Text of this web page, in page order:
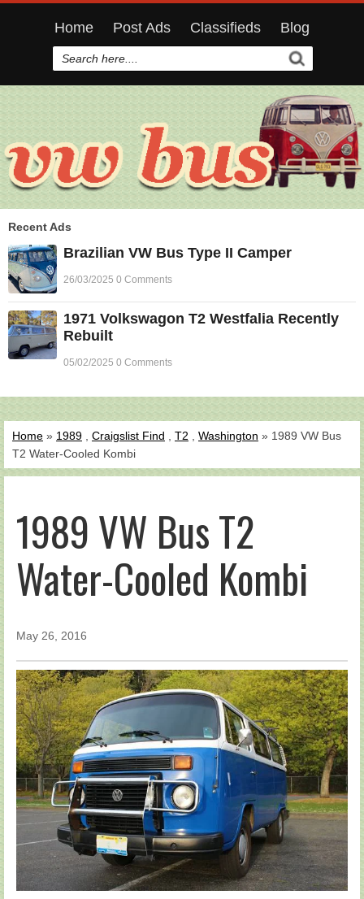
Home Post Ads Classifieds Blog
Recent Ads
Brazilian VW Bus Type II Camper
26/03/2025 0 Comments
1971 Volkswagon T2 Westfalia Recently
Rebuilt
05/02/2025 0 Comments
Home » 1989 Craigslist Find T2 Washington » 1989 VW Bus
T2 Water-Cooled Kombi
1989 VW Bus T2
Water-Cooled Kombi
May 26, 2016